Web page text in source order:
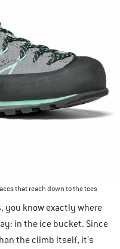
that reach down to the toes
you know exactly where
in the ice bucket. Since
the climb itself, it’s